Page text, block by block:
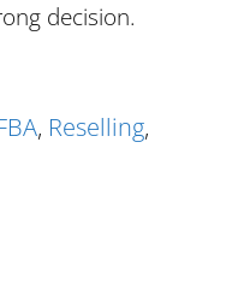
decision.
, Reselling,